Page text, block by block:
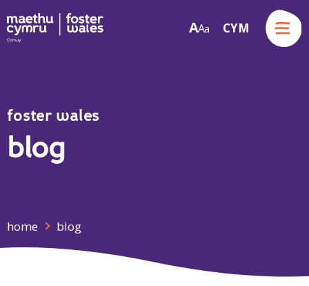
Skip to content
AA a CYM
Menu
foster wales
blog
home blog